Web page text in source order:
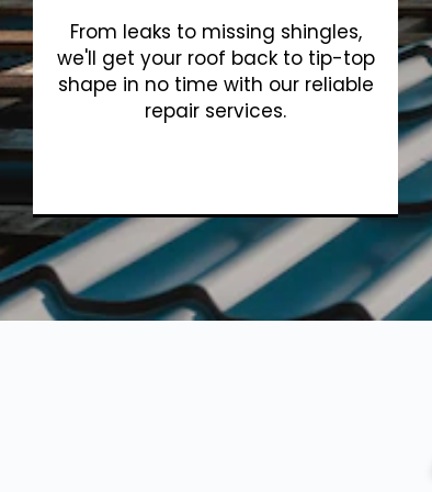
From leaks to missing shingles,
we'll get your roof back to tip-top
shape in no time with our reliable
repair services.
Show More